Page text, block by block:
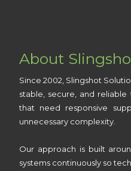
About
Since 2002, Slingshot
stable, secure, and
that need responsive
unnecessary complexity.
Our approach is built
systems continuously so